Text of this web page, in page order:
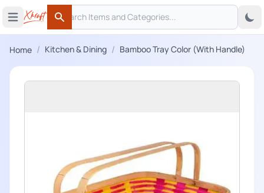
Open main menu
Search
Search
Home / Kitchen & Dining / Bamboo Tray Color (With Handle)